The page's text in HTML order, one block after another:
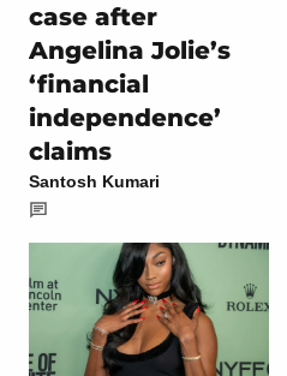
case after
Angelina Jolie’s
‘financial
independence’
claims
Santosh Kumari